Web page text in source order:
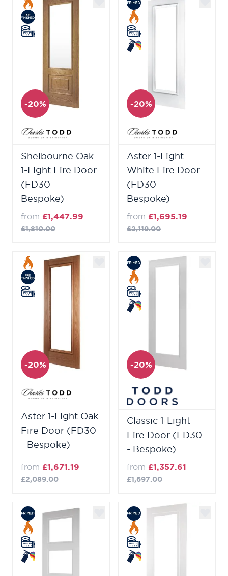
-20%
Shelbourne Oak
1-Light Fire Door
(FD30 -
Bespoke)
from £1,447.99
£1,810.00
-20%
Aster 1-Light
White Fire Door
(FD30 -
Bespoke)
from £1,695.19
£2,119.00
-20%
Aster 1-Light Oak
Fire Door (FD30
- Bespoke)
from £1,671.19
£2,089.00
-20%
Classic 1-Light
Fire Door (FD30
- Bespoke)
from £1,357.61
£1,697.00